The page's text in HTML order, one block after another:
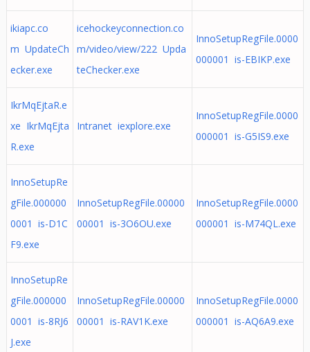
ikiapc.co
m UpdateCh
ecker.exe
icehockeyconnection.co
m/video/view/222 Upda
teChecker.exe
InnoSetupRegFile.0000
000001 is-EBIKP.exe
IkrMqEjtaR.e
xe IkrMqEjta
R.exe
Intranet iexplore.exe
InnoSetupRegFile.0000
000001 is-G5IS9.exe
InnoSetupRe
gFile.000000
0001 is-D1C
F9.exe
InnoSetupRegFile.00000
00001 is-3O6OU.exe
InnoSetupRegFile.0000
000001 is-M74QL.exe
InnoSetupRe
gFile.000000
0001 is-8RJ6
J.exe
InnoSetupRegFile.00000
00001 is-RAV1K.exe
InnoSetupRegFile.0000
000001 is-AQ6A9.exe